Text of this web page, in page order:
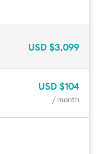
USD $3,099
USD $104
/ month